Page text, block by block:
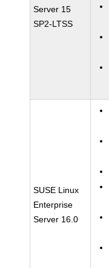
Server 15
SP2-LTSS
SUSE Linux
Enterprise
Server 16.0